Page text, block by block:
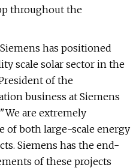
throughout the
has positioned
scale solar sector in the
of the
business at Siemens
are extremely
of both large-scale energy
Siemens has the end-
of these projects